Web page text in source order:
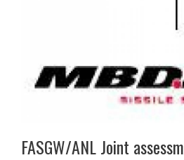
FASGW/ANL Joint